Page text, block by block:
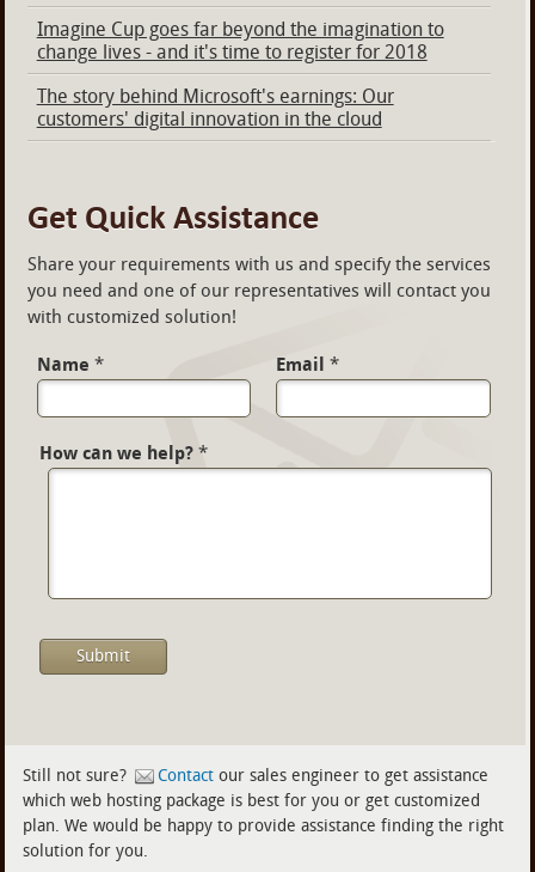
Imagine Cup goes far beyond the imagination to
change lives - and it's time to register for 2018
The story behind Microsoft's earnings: Our
customers' digital innovation in the cloud
Get Quick Assistance
Share your requirements with us and specify the services
you need and one of our representatives will contact you
with customized solution!
Name * Email *
How can we help? *
Still not sure? Contactour sales engineer to get assistance
which web hosting package is best for you or get customized
plan. We would be happy to provide assistance finding the right
solution for you.